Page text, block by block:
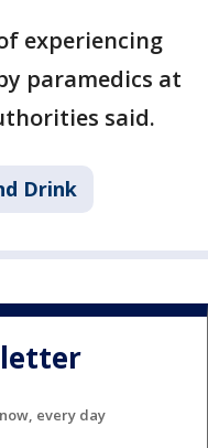
experiencing
paramedics at
said.
Drink
every day